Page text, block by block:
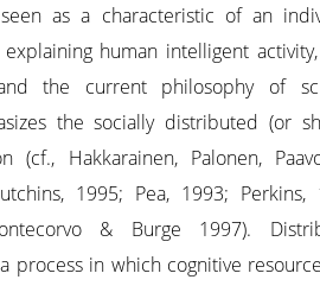
as a characteristic of an
human intelligent
the current philosophy of
the socially distributed (or
(cf., Hakkarainen, Palonen,
1995; Pea, 1993; Perkins,
& Burge 1997).
process in which cognitive